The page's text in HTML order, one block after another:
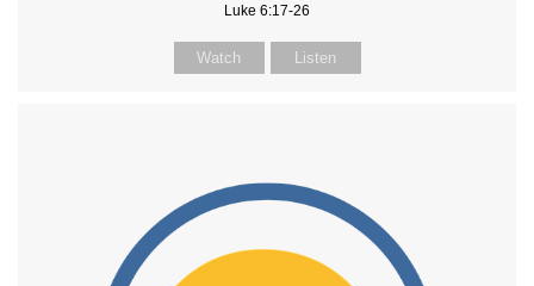
Luke 6:17-26
Watch Listen